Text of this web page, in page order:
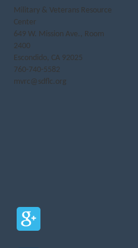
Military & Veterans Resource
Center
649 W. Mission Ave., Room
2400
Escondido, CA 92025
760-740-5582
mvrc@sdflc.org